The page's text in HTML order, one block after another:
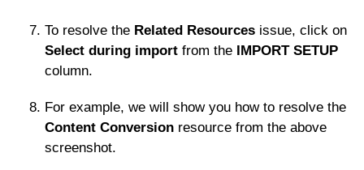
To resolve the Related Resources issue, click on
Select during import from the
IMPORT SETUP
column.
For example, we will show you how to resolve the
Content Conversion resource from the above
screenshot.